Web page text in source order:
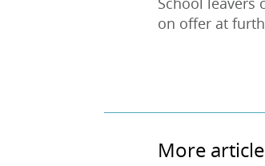
on offer at
More